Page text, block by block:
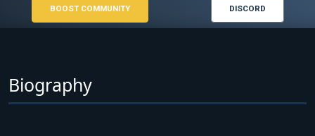
BOOST COMMUNITY DISCORD
Biography